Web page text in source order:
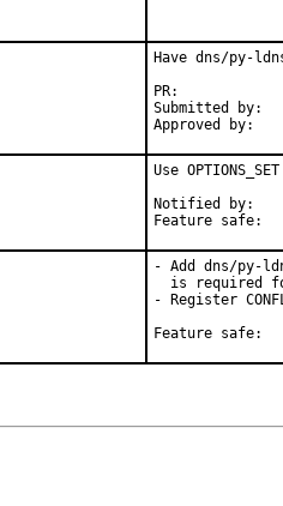
Have dns/py-
Submitted by:	mat
Use
Notified by:	ak@ravenloft.kiev.ua (via irc)
- Add dns/py-
is required
- Register